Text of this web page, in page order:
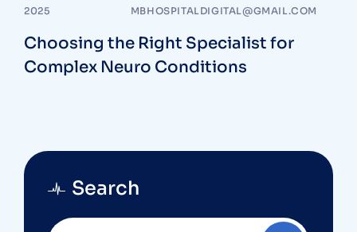
2025
MBHOSPITALDIGITAL@GMAIL.COM
Choosing the Right Specialist for
Complex Neuro Conditions
Search